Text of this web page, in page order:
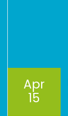
Apr
15